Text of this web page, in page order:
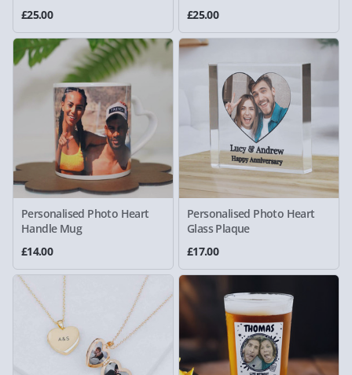
£25.00
£25.00
Personalised Photo Heart
Handle Mug
£14.00
Personalised Photo Heart
Glass Plaque
£17.00